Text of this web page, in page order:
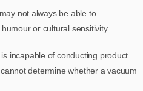
not always be able to
or cultural sensitivity.
is incapable of conducting product
determine whether a vacuum